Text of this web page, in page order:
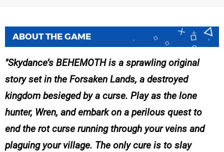
ABOUT THE GAME
Skydance’s BEHEMOTH is a sprawling original
story set in the Forsaken Lands, a destroyed
kingdom besieged by a curse. Play as the lone
hunter, Wren, and embark on a perilous quest to
end the rot curse running through your veins and
plaguing your village. The only cure is to slay